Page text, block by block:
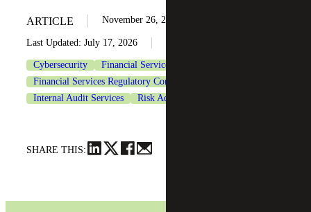
ARTICLE November 26, 2025
Last Updated: July 17, 2026
Cybersecurity
Financial Services
Financial Services Regulatory Compliance
Internal Audit Services
Risk Advisory Services
SHARE THIS: